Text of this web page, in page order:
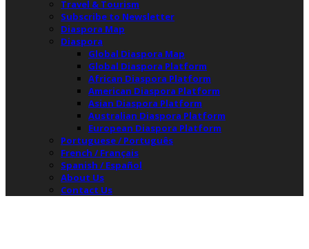
Travel & Tourism
Subscribe to Newsletter
Diaspora Map
Diaspora
Global Diaspora Map
Global Diaspora Platform
African Diaspora Platform
American Diaspora Platform
Asian Diaspora Platform
Australian Diaspora Platform
European Diaspora Platform
Portuguese / Português
French / Français
Spanish / Español
About Us
Contact Us